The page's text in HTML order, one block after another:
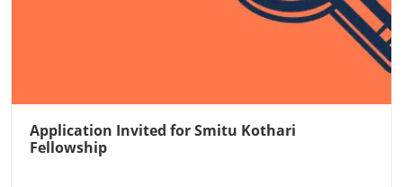
Application Invited for Smitu Kothari
Fellowship